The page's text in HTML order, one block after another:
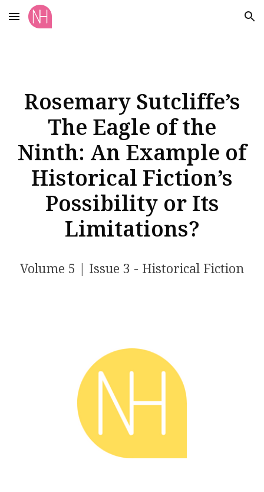
Skip to main content Skip to navigation
Rosemary Sutcliffe’s
The Eagle of the
Ninth: An Example of
Historical Fiction’s
Possibility or Its
Limitations?
Volume 5 | Issue 3 - Historical Fiction